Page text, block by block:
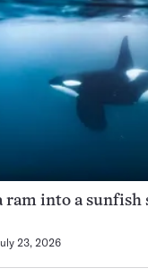
ram into a sunfish
23, 2026